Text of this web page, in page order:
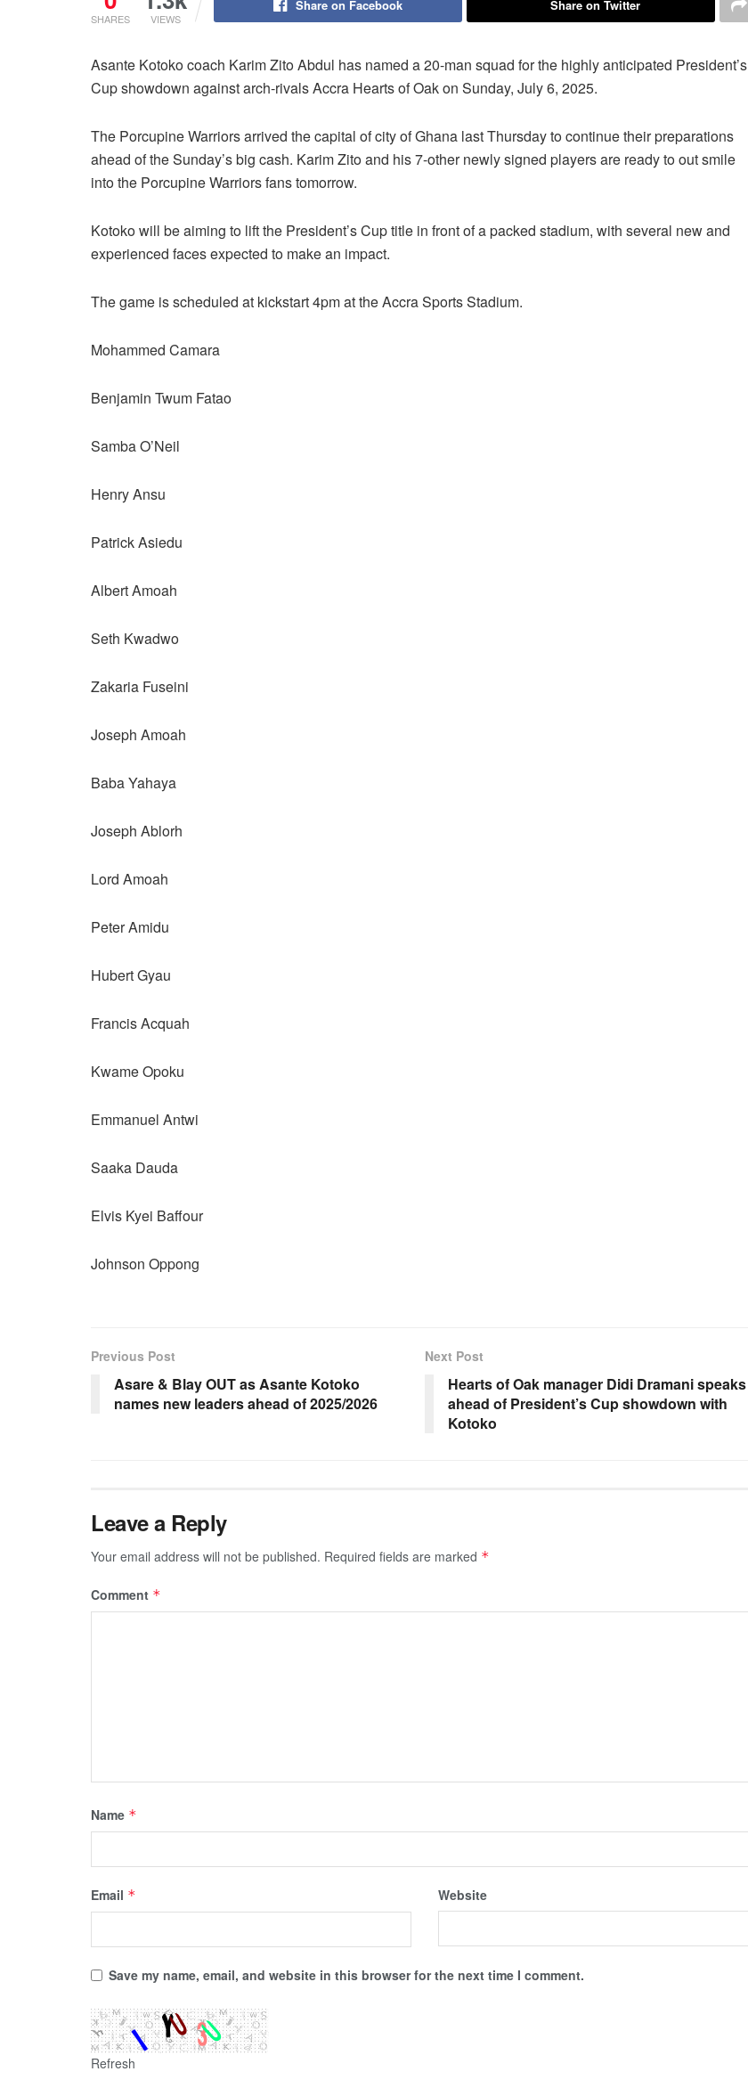
SHARES VIEWS
Share on Facebook Share on Twitter
Asante Kotoko coach Karim Zito Abdul has named a 20-man squad for the highly anticipated President’s
Cup showdown against arch-rivals Accra Hearts of Oak on Sunday, July 6, 2025.
The Porcupine Warriors arrived the capital of city of Ghana last Thursday to continue their preparations
ahead of the Sunday’s big cash. Karim Zito and his 7-other newly signed players are ready to out smile
into the Porcupine Warriors fans tomorrow.
Kotoko will be aiming to lift the President’s Cup title in front of a packed stadium, with several new and
experienced faces expected to make an impact.
The game is scheduled at kickstart 4pm at the Accra Sports Stadium.
Mohammed Camara
Benjamin Twum Fatao
Samba O’Neil
Henry Ansu
Patrick Asiedu
Albert Amoah
Seth Kwadwo
Zakaria Fuseini
Joseph Amoah
Baba Yahaya
Joseph Ablorh
Lord Amoah
Peter Amidu
Hubert Gyau
Francis Acquah
Kwame Opoku
Emmanuel Antwi
Saaka Dauda
Elvis Kyei Baffour
Johnson Oppong
Previous Post
Asare & Blay OUT as Asante Kotoko
names new leaders ahead of 2025/2026
Next Post
Hearts of Oak manager Didi Dramani speaks
ahead of President’s Cup showdown with
Kotoko
Leave a Reply
Your email address will not be published. Required fields are marked *
Comment *
Name *
Email * Website
Save my name, email, and website in this browser for the next time I comment.
Refresh